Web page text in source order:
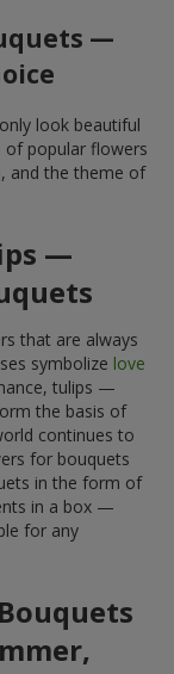
—
look beautiful
of popular flowers
, and the theme of
—
that are always
symbolize love
tulips —
the basis of
continues to
for bouquets
in the form of
in a box —
for any